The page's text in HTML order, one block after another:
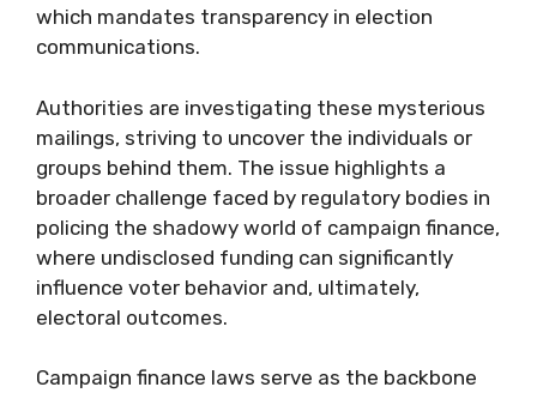
which mandates transparency in election
communications.
Authorities are investigating these mysterious
mailings, striving to uncover the individuals or
groups behind them. The issue highlights a
broader challenge faced by regulatory bodies in
policing the shadowy world of campaign finance,
where undisclosed funding can significantly
influence voter behavior and, ultimately,
electoral outcomes.
Campaign finance laws serve as the backbone